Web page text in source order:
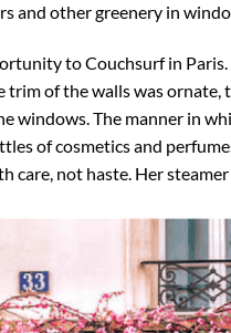
and other greenery in
to Couchsurf in
trim of the walls was
windows. The manner in
of cosmetics and
care, not haste. Her